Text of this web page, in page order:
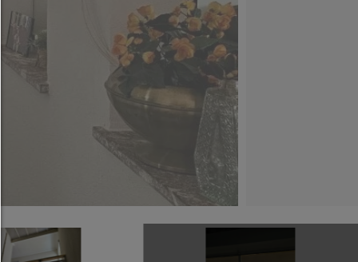
HELP
To continue,you must make a cookie selection.
will find an explanation of the different options
meaning.
allow everything:
Any cookie such as tracking and analytics
third party content.
allow selection:
Only third-party content or the types of cookies
ticked in the checkboxes are allowed.